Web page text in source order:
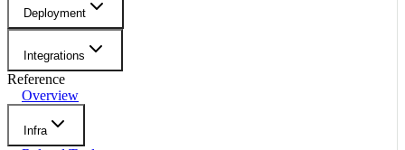
Deployment
Integrations
Reference
Overview
Infra